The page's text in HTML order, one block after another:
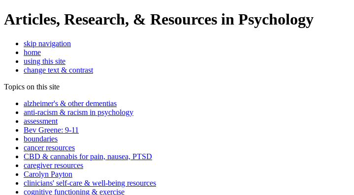
Articles, Research, & Resources in Psychology
skip navigation
home
using this site
change text & contrast
Topics on this site
alzheimer's & other dementias
anti-racism & racism in psychology
assessment
Bev Greene: 9-11
boundaries
cancer resources
CBD & cannabis for pain, nausea, PTSD
caregiver resources
Carolyn Payton
clinicians' self-care & well-being resources
cognitive functioning & exercise